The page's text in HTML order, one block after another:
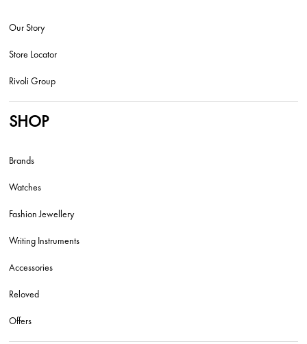
Our Story
Store Locator
Rivoli Group
SHOP
Brands
Watches
Fashion Jewellery
Writing Instruments
Accessories
Reloved
Offers